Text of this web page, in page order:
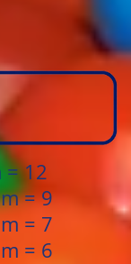
= 12
= 9
= 7
= 6